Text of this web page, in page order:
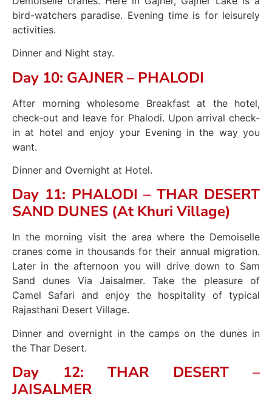
bird-watchers paradise. Evening time is for leisurely
activities.
Dinner and Night stay.
Day 10: GAJNER – PHALODI
After morning wholesome Breakfast at the hotel,
check-out and leave for Phalodi. Upon arrival check-
in at hotel and enjoy your Evening in the way you
want.
Dinner and Overnight at Hotel.
Day 11: PHALODI – THAR DESERT
SAND DUNES (At Khuri Village)
In the morning visit the area where the Demoiselle
cranes come in thousands for their annual migration.
Later in the afternoon you will drive down to Sam
Sand dunes Via Jaisalmer. Take the pleasure of
Camel Safari and enjoy the hospitality of typical
Rajasthani Desert Village.
Dinner and overnight in the camps on the dunes in
the Thar Desert.
Day 12: THAR DESERT –
JAISALMER